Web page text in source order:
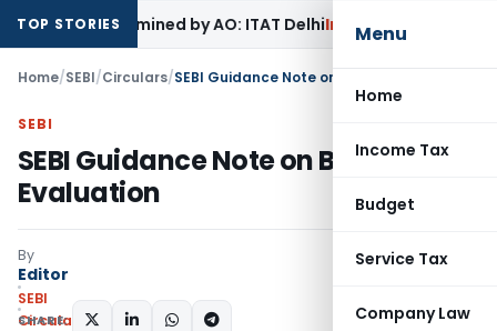
Menu
Home
Income Tax
Budget
Service Tax
Company Law
TOP STORIESby AO: ITAT DelhiIncome Tax ITAT Quashes
Home/SEBI/Circulars/SEBI Guidance Note on Board Evaluation
SEBI
SEBI Guidance Note on Board
Evaluation
By
Editor
SEBI
Circulars,
SHARE: